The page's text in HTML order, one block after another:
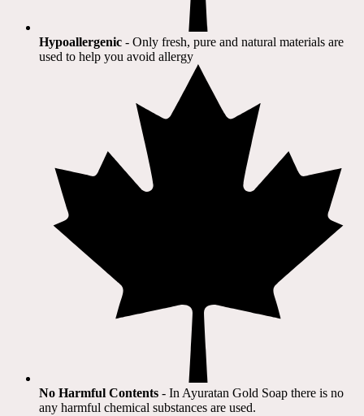
Hypoallergenic - Only fresh, pure and natural materials are
used to help you avoid allergy​
No Harmful Contents - In Ayuratan Gold Soap there is no
any harmful chemical substances are used.​